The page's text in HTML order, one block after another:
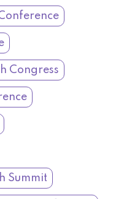
Congress
Summit